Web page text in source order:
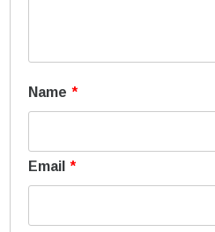
Name *
Email *